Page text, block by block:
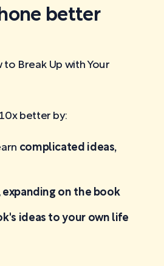
better
Break Up with Your
better by:
complicated ideas,
expanding on the book
ideas to your own life